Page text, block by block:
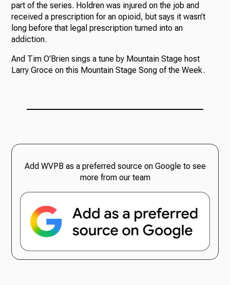
part of the series. Holdren was injured on the job and
received a prescription for an opioid, but says it wasn’t
long before that legal prescription turned into an
addiction.
And Tim O’Brien sings a tune by Mountain Stage host
Larry Groce on this Mountain Stage Song of the Week.
Add WVPB as a preferred source on Google to see
more from our team